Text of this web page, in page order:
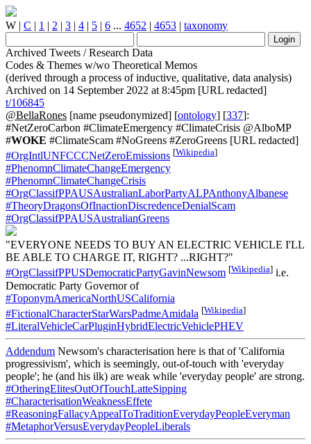
W | C | 1 | 2 | 3 | 4 | 5 | 6 ... 4652 | 4653 | taxonomy
Archived Tweets / Research Data
Codes & Themes w/wo Theoretical Memos
(derived through a process of inductive, qualitative, data analysis)
Archived on 14 September 2022 at 8:45pm [URL redacted]
t/106845
@BellaRones [name pseudonymized] [ontology] [337]:
#NetZeroCarbon #ClimateEmergency #ClimateCrisis @AlboMP
#WOKE #ClimateScam #NoGreens #ZeroGreens [URL redacted]
#OrgIntlUNFCCCNetZeroEmissions [Wikipedia]
#PhenomnClimateChangeEmergency
#PhenomnClimateChangeCrisis
#OrgClassifPPAUSAustralianLaborPartyALPAnthonyAlbanese
#TheoryDragonsOfInactionDiscredenceDenialScam
#OrgClassifPPAUSAustralianGreens
"EVERYONE NEEDS TO BUY AN ELECTRIC VEHICLE I'LL
BE ABLE TO CHARGE IT, RIGHT? ...RIGHT?"
#OrgClassifPPUSDemocraticPartyGavinNewsom [Wikipedia] i.e.
Democratic Party Governor of
#ToponymAmericaNorthUSCalifornia
#FictionalCharacterStarWarsPadmeAmidala [Wikipedia]
#LiteralVehicleCarPluginHybridElectricVehiclePHEV
Addendum Newsom's characterisation here is that of 'California
progressivism', which is seemingly, out-of-touch with 'everyday
people'; he (and his ilk) are weak while 'everyday people' are strong.
#OtheringElitesOutOfTouchLatteSipping
#CharacterisationWeaknessEffete
#ReasoningFallacyAppealToTraditionEverydayPeopleEveryman
#MetaphorVersusEverydayPeopleLiberals